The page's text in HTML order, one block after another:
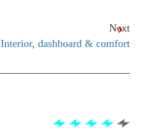
Next
Interior, dashboard & comfort